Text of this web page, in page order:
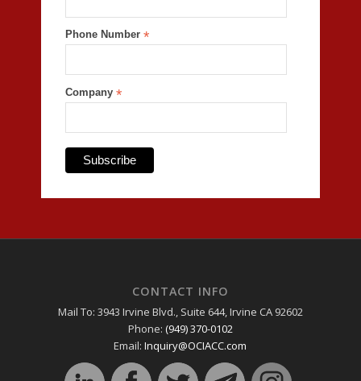
Phone Number *
Company *
CONTACT INFO
Mail To: 3943 Irvine Blvd., Suite 644, Irvine CA 92602
Phone: (949) 370-0102
Email:Inquiry@OCIACC.com